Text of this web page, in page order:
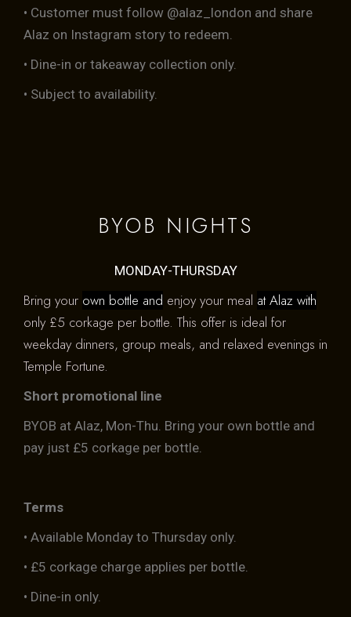
• Customer must follow @alaz_london and share
Alaz on Instagram story to redeem.
• Dine-in or takeaway collection only.
• Subject to availability.
BYOB NIGHTS
MONDAY-THURSDAY
Bring your own bottle and enjoy your meal at Alaz with
only £5 corkage per bottle. This offer is ideal for
weekday dinners, group meals, and relaxed evenings in
Temple Fortune.
Short promotional line
BYOB at Alaz, Mon-Thu. Bring your own bottle and
pay just £5 corkage per bottle.
Terms
• Available Monday to Thursday only.
• £5 corkage charge applies per bottle.
• Dine-in only.